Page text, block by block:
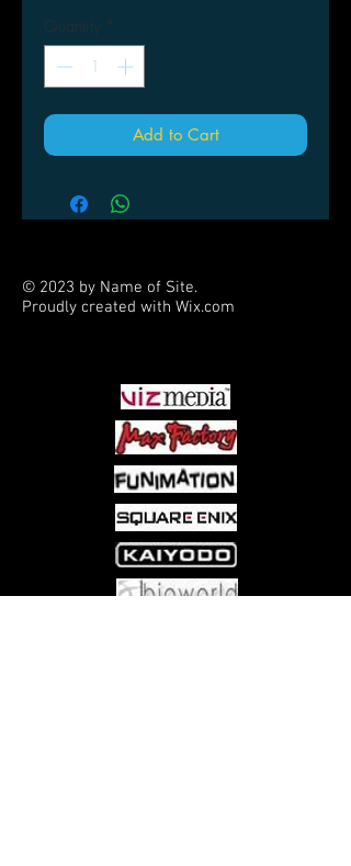
Quantity *
Add to Cart
© 2023 by Name of Site.
Proudly created with Wix.com